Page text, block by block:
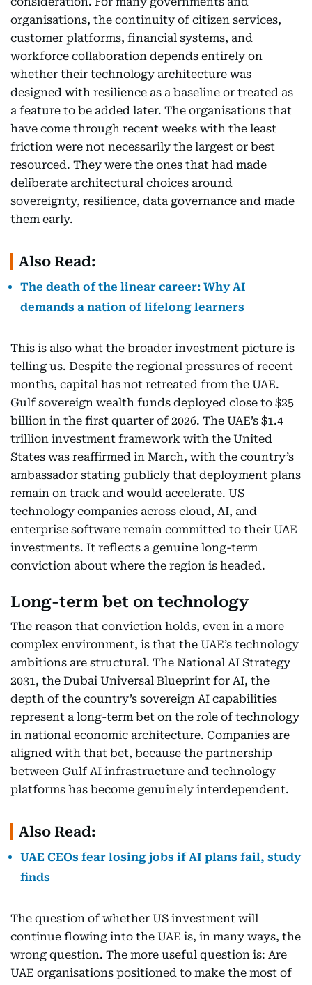
organisations, the continuity of citizen services,
customer platforms, financial systems, and
workforce collaboration depends entirely on
whether their technology architecture was
designed with resilience as a baseline or treated as
a feature to be added later. The organisations that
have come through recent weeks with the least
friction were not necessarily the largest or best
resourced. They were the ones that had made
deliberate architectural choices around
sovereignty, resilience, data governance and made
them early.
Also Read:
The death of the linear career: Why AI
demands a nation of lifelong learners
This is also what the broader investment picture is
telling us. Despite the regional pressures of recent
months, capital has not retreated from the UAE.
Gulf sovereign wealth funds deployed close to $25
billion in the first quarter of 2026. The UAE’s $1.4
trillion investment framework with the United
States was reaffirmed in March, with the country’s
ambassador stating publicly that deployment plans
remain on track and would accelerate. US
technology companies across cloud, AI, and
enterprise software remain committed to their UAE
investments. It reflects a genuine long-term
conviction about where the region is headed.
Long-term bet on technology
The reason that conviction holds, even in a more
complex environment, is that the UAE’s technology
ambitions are structural. The National AI Strategy
2031, the Dubai Universal Blueprint for AI, the
depth of the country’s sovereign AI capabilities
represent a long-term bet on the role of technology
in national economic architecture. Companies are
aligned with that bet, because the partnership
between Gulf AI infrastructure and technology
platforms has become genuinely interdependent.
Also Read:
UAE CEOs fear losing jobs if AI plans fail, study
finds
The question of whether US investment will
continue flowing into the UAE is, in many ways, the
wrong question. The more useful question is: Are
UAE organisations positioned to make the most of